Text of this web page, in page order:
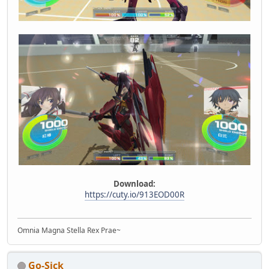
Download:
https://cuty.io/913EOD00R
Omnia Magna Stella Rex Prae~
Go-Sick